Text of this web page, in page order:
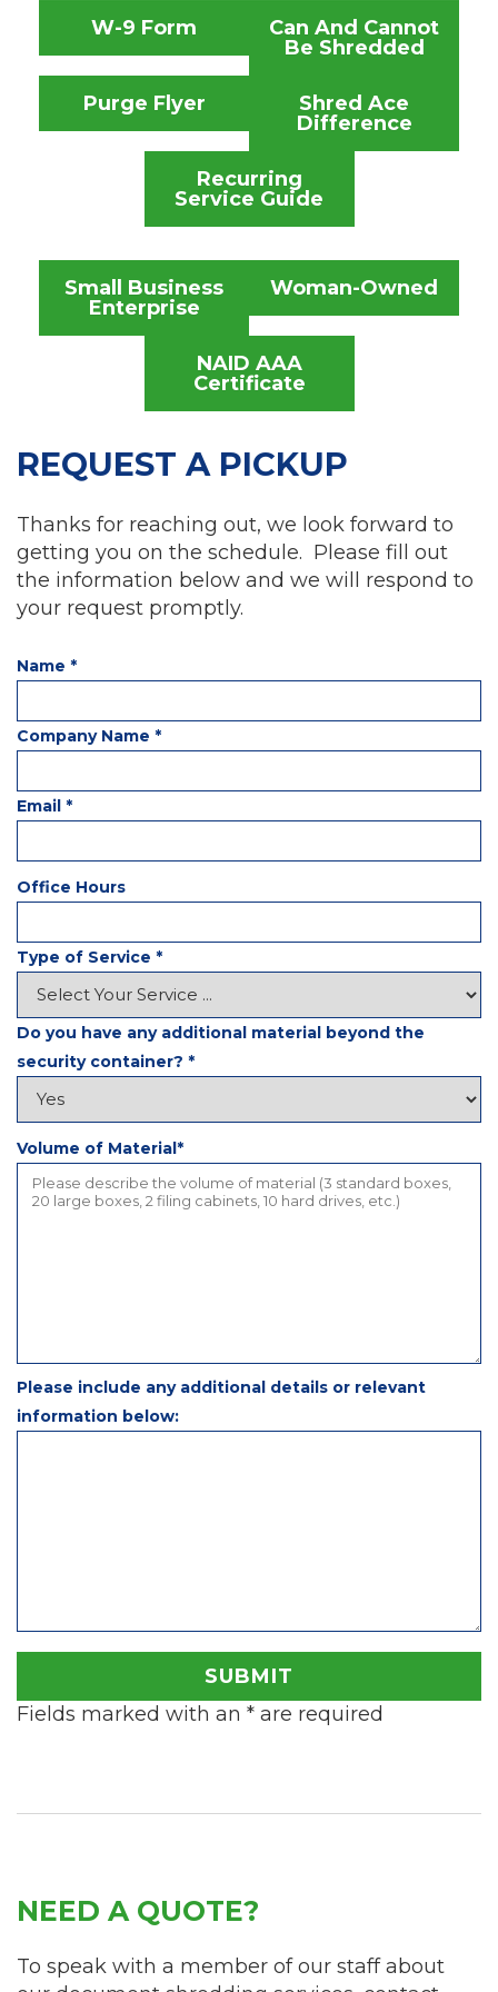
W-9 Form
Can And Cannot
Be Shredded
Purge Flyer
Shred Ace
Difference
Recurring
Service Guide
Small Business
Enterprise
Woman-Owned
NAID AAA
Certificate
REQUEST A PICKUP
Thanks for reaching out, we look forward to
getting you on the schedule. Please fill out
the information below and we will respond to
your request promptly.
Name *
Company Name *
Email *
Office Hours
Type of Service *
Do you have any additional material beyond the
security container? *
Volume of Material*
Please include any additional details or relevant
information below:
Fields marked with an * are required
NEED A QUOTE?
To speak with a member of our staff about